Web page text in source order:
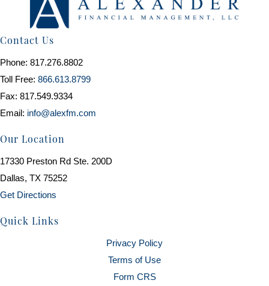
Contact Us
Phone: 817.276.8802
Toll Free: 866.613.8799
Fax: 817.549.9334
Email: info@alexfm.com
Our Location
17330 Preston Rd Ste. 200D
Dallas, TX 75252
Get Directions
Quick Links
Privacy Policy
Terms of Use
Form CRS